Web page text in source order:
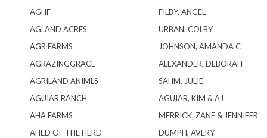
AGHF
FILBY, ANGEL
AGLAND ACRES
URBAN, COLBY
AGR FARMS
JOHNSON, AMANDA C
AGRAZINGGRACE
ALEXANDER, DEBORAH
AGRILAND ANIMLS
SAHM, JULIE
AGUIAR RANCH
AGUIAR, KIM & AJ
AHA FARMS
MERRICK, ZANE & JENNIFER
AHED OF THE HERD
DUMPH, AVERY